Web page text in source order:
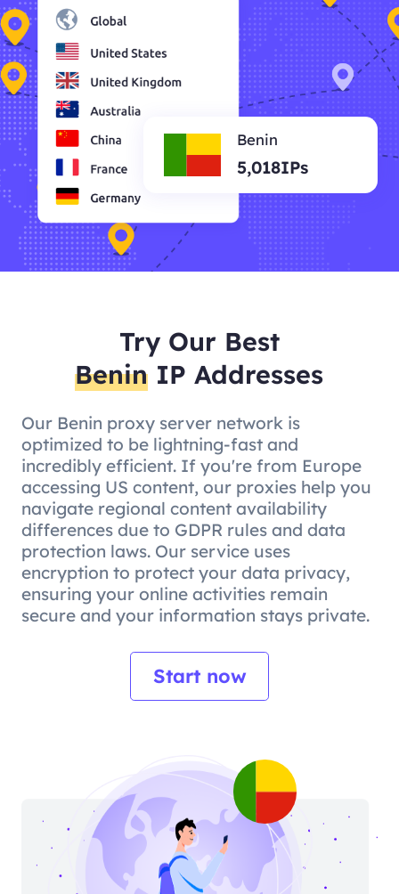
Benin
5,018IPs
Try Our Best
Benin IP Addresses
Our Benin proxy server network is
optimized to be lightning-fast and
incredibly efficient. If you're from Europe
accessing US content, our proxies help you
navigate regional content availability
differences due to GDPR rules and data
protection laws. Our service uses
encryption to protect your data privacy,
ensuring your online activities remain
secure and your information stays private.
Start now